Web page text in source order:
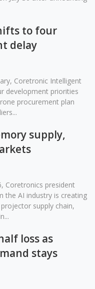
to four
delay
Coretronic Intelligent
development priorities
procurement plan
supply,
Coretronics president
the AI industry is creating
supply chain,
loss as
stays